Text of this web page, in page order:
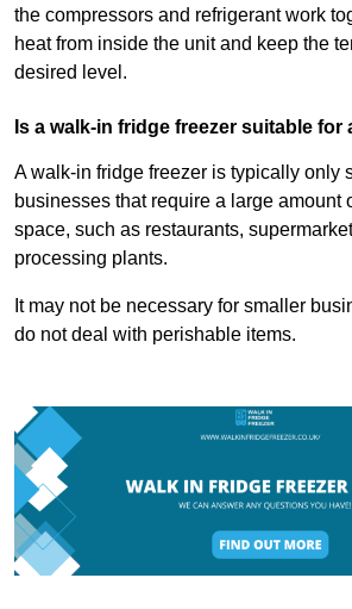
the compressors and refrigerant work
heat from inside the unit and keep the
desired level.
Is a walk-in fridge freezer suitable for
A walk-in fridge freezer is typically only
businesses that require a large amount
space, such as restaurants,
processing plants.
It may not be necessary for smaller
do not deal with perishable items.